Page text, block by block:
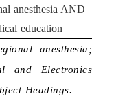
anesthesia AND
education
anesthesia;
and Electronics
Headings.